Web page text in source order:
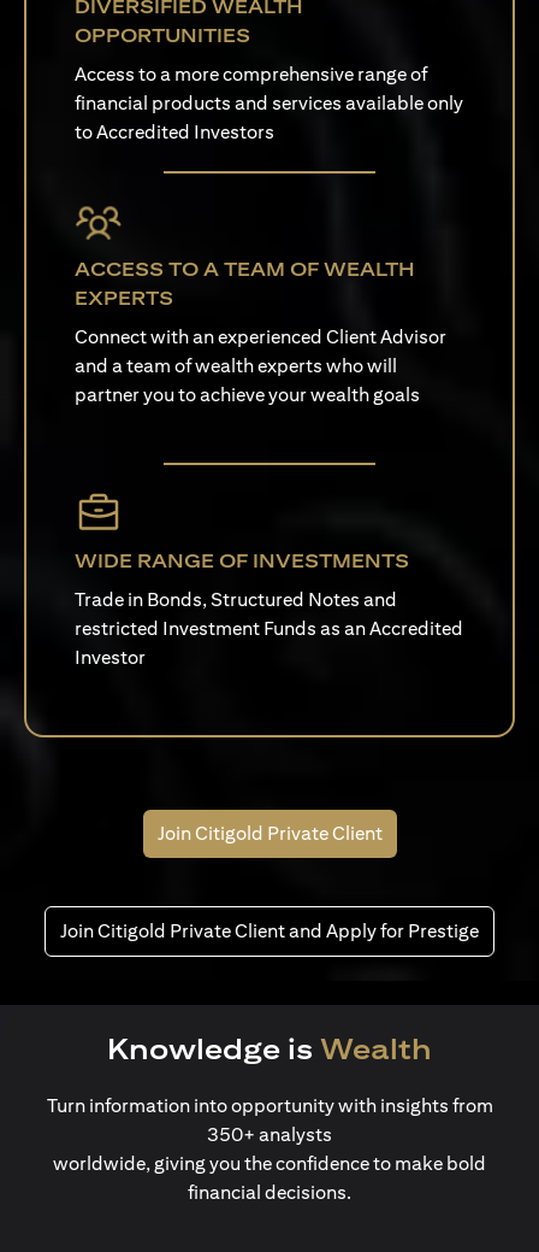
DIVERSIFIED WEALTH
OPPORTUNITIES
Access to a more comprehensive range of
financial products and services available only
to Accredited Investors
ACCESS TO A TEAM OF WEALTH
EXPERTS
Connect with an experienced Client Advisor
and a team of wealth experts who will
partner you to achieve your wealth goals
WIDE RANGE OF INVESTMENTS
Trade in Bonds, Structured Notes and
restricted Investment Funds as an Accredited
Investor
Join Citigold Private Client
Join Citigold Private Client and Apply for Prestige
Knowledge is Wealth
Turn information into opportunity with insights from
350+ analysts
worldwide, giving you the confidence to make bold
financial decisions.